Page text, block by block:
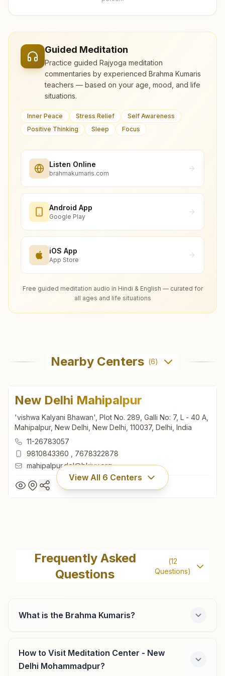
Guided Meditation
Practice guided Rajyoga meditation
commentaries by experienced Brahma Kumaris
teachers — based on your age, mood, and life
situations.
Inner Peace Stress Relief
Self Awareness
Positive Thinking
Sleep Focus
Listen Online
brahmakumaris.com
Android App
Google Play
iOS App
App Store
Free guided meditation audio in Hindi & English — curated for
all ages and life situations
Nearby Centers (6)
New Delhi Mahipalpur
'vishwa Kalyani Bhawan', Plot No. 289, Galli No: 7, L - 40 A,
Mahipalpur, New Delhi, New Delhi, 110037, Delhi, India
11-26783057
9810843360
7678322878
mahipalpur.del@bkivv.org
View All 6 Centers
'vishwa Kalyani Bhawan', Plot No. 289, Galli No: 7, L - 40 A,
Mahipalpur, New Delhi, New Delhi, 110037, Delhi, India
11-26783057
mahipalpur.del@bkivv.org
Delhi R.k. Puram
Frequently Asked
Questions
(12
Questions)
What is the Brahma Kumaris?
How to Visit Meditation Center - New
Delhi Mohammadpur?